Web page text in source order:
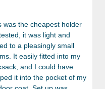
was the cheapest holder
it was light and
to a pleasingly small
It easily fitted into my
and I could have
it into the pocket of my